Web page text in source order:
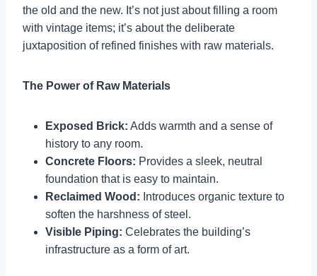
the old and the new. It’s not just about filling a room
with vintage items; it’s about the deliberate
juxtaposition of refined finishes with raw materials.
The Power of Raw Materials
Exposed Brick: Adds warmth and a sense of
history to any room.
Concrete Floors: Provides a sleek, neutral
foundation that is easy to maintain.
Reclaimed Wood: Introduces organic texture to
soften the harshness of steel.
Visible Piping: Celebrates the building’s
infrastructure as a form of art.